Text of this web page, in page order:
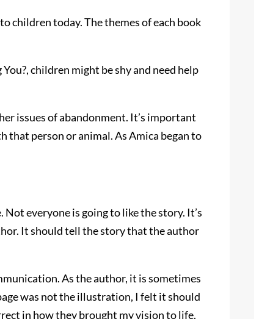
children today. The themes of each book
children might be shy and need help
issues of abandonment. It’s important
person or animal. As Amica began to
everyone is going to like the story. It’s
It should tell the story that the author
As the author, it is sometimes
was not the illustration, I felt it should
in how they brought my vision to life.